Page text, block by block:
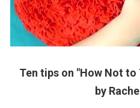
Ten tips on "How Not
by